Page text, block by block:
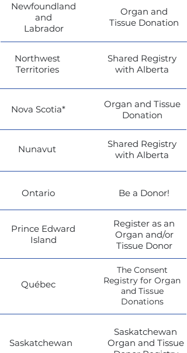
Ontario
Prince Edward
Island
Newfoundland
and
Labrador
Northwest
Territories
Be a Donor!
Register as an
Organ and/or
Tissue Donor
Organ and Tissue
Donation
The Consent
Registry for Organ
and Tissue
Donations
Saskatchewan
Organ and Tissue
Nova Scotia*
Nunavut
Shared Registry
with Alberta
Saskatchewan
Québec
Organ and
Tissue Donation
Shared Registry
with Alberta